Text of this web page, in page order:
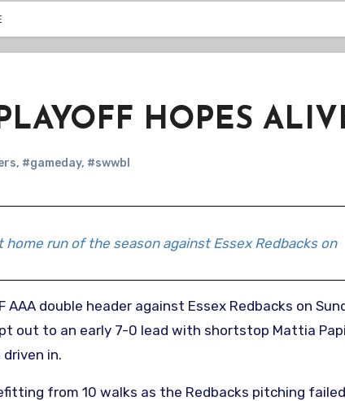
HOPES
, #gameday, #swwbl
run of the season against Essex Redbacks on
out to an early 7-0 lead with shortstop Mattia
in.
from 10 walks as the Redbacks pitching